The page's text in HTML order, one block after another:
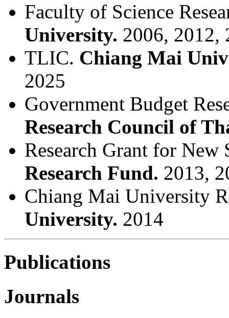
Faculty of Science
University. 2006, 2012,
TLIC. Chiang Mai
2025
Government Budget
Research Council of
Research Grant for New
Research Fund. 2013,
Chiang Mai University
University. 2014
Publications
Journals